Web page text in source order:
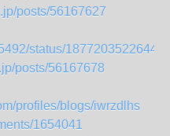
posts/56167627
status/
posts/56167678
profiles/blogs/iwrzdlhs
1654041